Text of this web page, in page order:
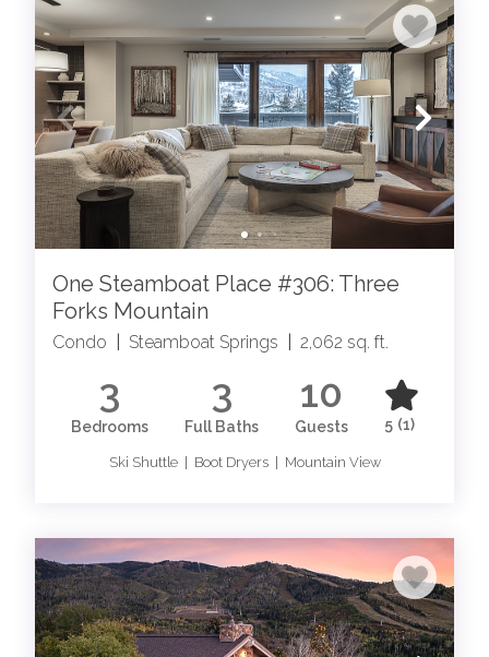
One Steamboat Place #306: Three
Forks Mountain
Condo Steamboat Springs 2,062 sq. ft.
3
Bedrooms
3
Full Baths
10
Guests 5 (1)
Ski Shuttle | Boot Dryers | Mountain View